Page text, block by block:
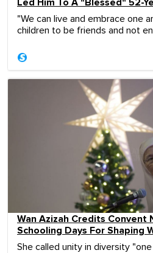
Led Him To A "Blessed" 52-
"We can live and embrace one
children to be friends and not
Wan Azizah Credits Convent
Schooling Days For Shaping
She called unity in diversity